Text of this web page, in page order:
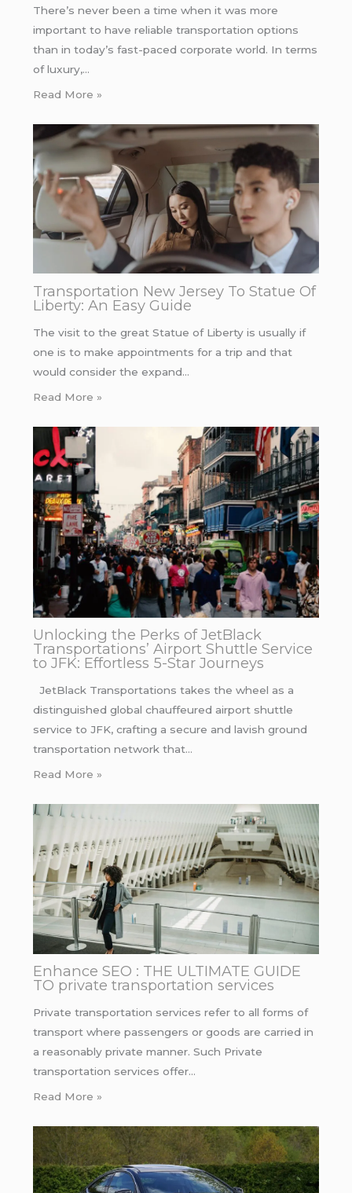
There’s never been a time when it was more
important to have reliable transportation options
than in today’s fast-paced corporate world. In terms
of luxury,…
Read More »
Transportation New Jersey To Statue Of
Liberty: An Easy Guide
The visit to the great Statue of Liberty is usually if
one is to make appointments for a trip and that
would consider the expand…
Read More »
Unlocking the Perks of JetBlack
Transportations’ Airport Shuttle Service
to JFK: Effortless 5-Star Journeys
JetBlack Transportations takes the wheel as a
distinguished global chauffeured airport shuttle
service to JFK, crafting a secure and lavish ground
transportation network that…
Read More »
Enhance SEO : THE ULTIMATE GUIDE
TO private transportation services
Private transportation services refer to all forms of
transport where passengers or goods are carried in
a reasonably private manner. Such Private
transportation services offer…
Read More »